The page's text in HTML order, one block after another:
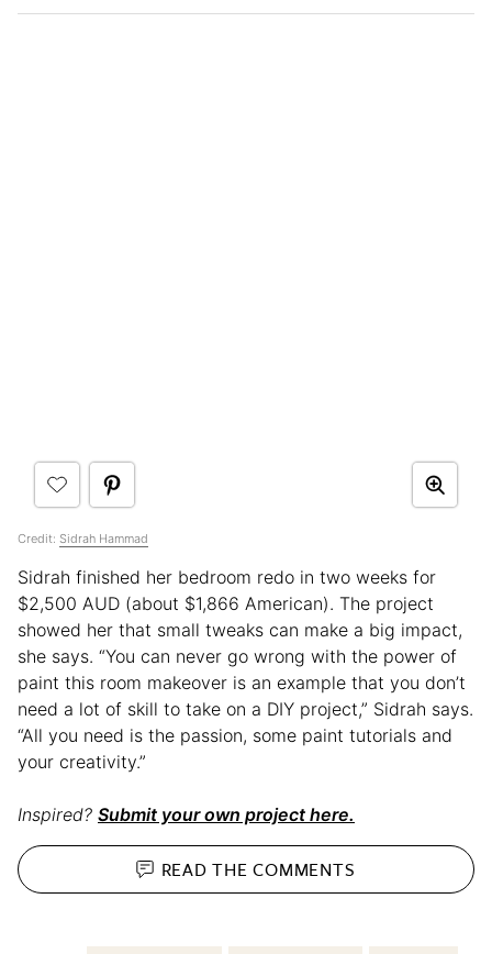
Credit: Sidrah Hammad
Sidrah finished her bedroom redo in two weeks for
$2,500 AUD (about $1,866 American). The project
showed her that small tweaks can make a big impact,
she says. “You can never go wrong with the power of
paint this room makeover is an example that you don’t
need a lot of skill to take on a DIY project,” Sidrah says.
“All you need is the passion, some paint tutorials and
your creativity.”
Inspired? Submit your own project here.
READ THECOMMENTS